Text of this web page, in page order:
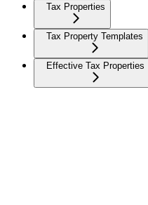
Tax Properties
Tax Property Templates
Effective Tax Properties